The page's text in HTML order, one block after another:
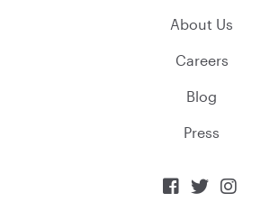
About Us
Careers
Blog
Press
  